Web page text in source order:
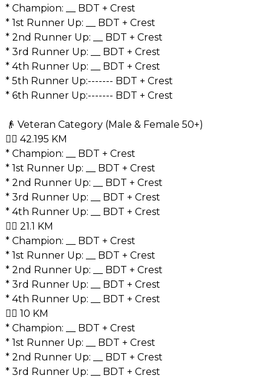
* Champion: __ BDT + Crest
* 1st Runner Up: __ BDT + Crest
* 2nd Runner Up: __ BDT + Crest
* 3rd Runner Up: __ BDT + Crest
* 4th Runner Up: __ BDT + Crest
* ⁠5th Runner Up:------- BDT + Crest
* ⁠6th Runner Up:------- BDT + Crest
👴 Veteran Category (Male & Female 50+)
🏃‍♂️ 42.195 KM
* Champion: __ BDT + Crest
* 1st Runner Up: __ BDT + Crest
* 2nd Runner Up: __ BDT + Crest
* 3rd Runner Up: __ BDT + Crest
* 4th Runner Up: __ BDT + Crest
🏃‍♂️ 21.1 KM
* Champion: __ BDT + Crest
* 1st Runner Up: __ BDT + Crest
* 2nd Runner Up: __ BDT + Crest
* 3rd Runner Up: __ BDT + Crest
* 4th Runner Up: __ BDT + Crest
🏃‍♂️ 10 KM
* Champion: __ BDT + Crest
* 1st Runner Up: __ BDT + Crest
* 2nd Runner Up: __ BDT + Crest
* 3rd Runner Up: __ BDT + Crest